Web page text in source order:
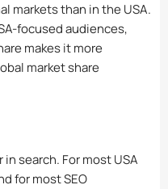
markets than in the USA.
focused audiences,
makes it more
market share
search. For most USA
for most SEO